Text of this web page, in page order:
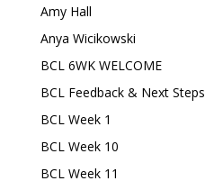
Amy Hall
Anya Wicikowski
BCL 6WK WELCOME
BCL Feedback & Next Steps
BCL Week 1
BCL Week 10
BCL Week 11